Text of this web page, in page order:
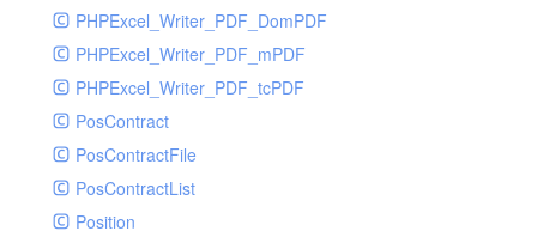
PHPExcel_Writer_PDF_DomPDF
PHPExcel_Writer_PDF_mPDF
PHPExcel_Writer_PDF_tcPDF
PosContract
PosContractFile
PosContractList
Position